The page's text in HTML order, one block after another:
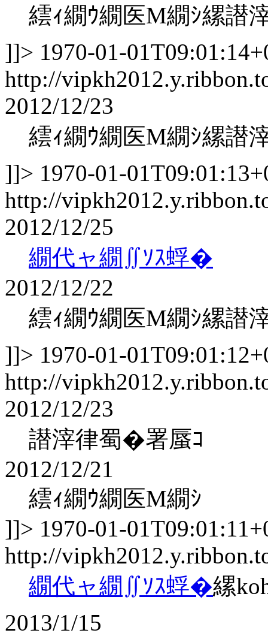
繧ｨ繝ｳ繝医Μ繝ｼ縲譛
]]> 1970-01-
http://
2012/12/23
繧ｨ繝ｳ繝医Μ繝ｼ縲譛
]]> 1970-01-
http://
2012/12/25
繝代ャ繝∬ｿｽ蜉�
2012/12/22
繧ｨ繝ｳ繝医Μ繝ｼ縲譛
]]> 1970-01-
http://
2012/12/23
譛滓律蜀�署蜃ｺ
2012/12/21
繧ｨ繝ｳ繝医Μ繝ｼ
]]> 1970-01-
http://
繝代ャ繝∬ｿｽ蜉�縲
2013/1/15